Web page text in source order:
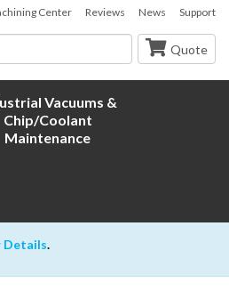
Center Reviews News Support
Quote
Vacuums &
Chip/Coolant
Maintenance
Details.